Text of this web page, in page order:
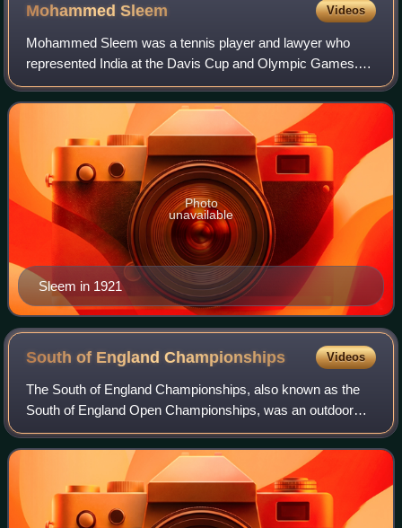
MohammedSleem Videos
Mohammed Sleem was a tennis player and lawyer who
represented India at the Davis Cup and Olympic Games.
He competed in the singles event at the 1924 Summer
Olympics, reaching the third round in which
Sleem in 1921
Photo
unavailable
South of EnglandChampionships Videos
The South of England Championships, also known as the
South of England Open Championships, was an outdoor
tennis event held on grass courts at the Devonshire Park
Lawn Tennis Club in Eastbourne, Unite